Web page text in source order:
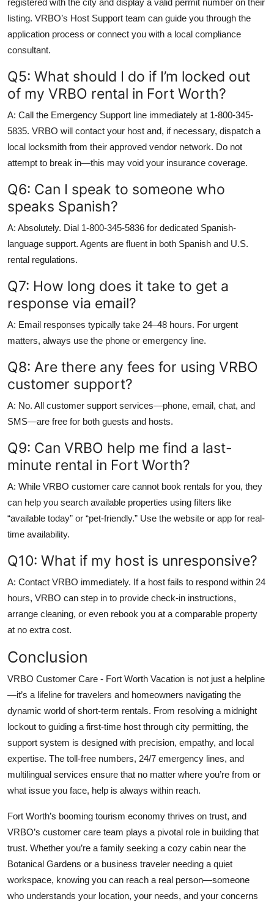
listing. VRBO’s Host Support team can guide you through the
application process or connect you with a local compliance
consultant.
Q5: What should I do if I’m locked out
of my VRBO rental in Fort Worth?
A: Call the Emergency Support line immediately at 1-800-345-
5835. VRBO will contact your host and, if necessary, dispatch a
local locksmith from their approved vendor network. Do not
attempt to break in—this may void your insurance coverage.
Q6: Can I speak to someone who
speaks Spanish?
A: Absolutely. Dial 1-800-345-5836 for dedicated Spanish-
language support. Agents are fluent in both Spanish and U.S.
rental regulations.
Q7: How long does it take to get a
response via email?
A: Email responses typically take 24–48 hours. For urgent
matters, always use the phone or emergency line.
Q8: Are there any fees for using VRBO
customer support?
A: No. All customer support services—phone, email, chat, and
SMS—are free for both guests and hosts.
Q9: Can VRBO help me find a last-
minute rental in Fort Worth?
A: While VRBO customer care cannot book rentals for you, they
can help you search available properties using filters like
“available today” or “pet-friendly.” Use the website or app for real-
time availability.
Q10: What if my host is unresponsive?
A: Contact VRBO immediately. If a host fails to respond within 24
hours, VRBO can step in to provide check-in instructions,
arrange cleaning, or even rebook you at a comparable property
at no extra cost.
Conclusion
VRBO Customer Care - Fort Worth Vacation is not just a helpline
—it’s a lifeline for travelers and homeowners navigating the
dynamic world of short-term rentals. From resolving a midnight
lockout to guiding a first-time host through city permitting, the
support system is designed with precision, empathy, and local
expertise. The toll-free numbers, 24/7 emergency lines, and
multilingual services ensure that no matter where you’re from or
what issue you face, help is always within reach.
Fort Worth’s booming tourism economy thrives on trust, and
VRBO’s customer care team plays a pivotal role in building that
trust. Whether you’re a family seeking a cozy cabin near the
Botanical Gardens or a business traveler needing a quiet
workspace, knowing you can reach a real person—someone
who understands your location, your needs, and your concerns